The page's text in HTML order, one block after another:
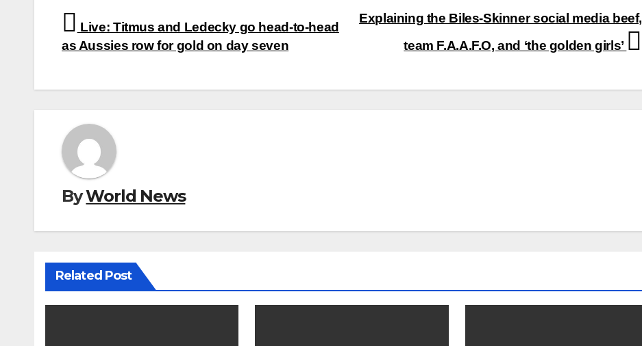
Post
navigation
Explaining the Biles-Skinner social media beef,
team F.A.A.F.O, and ‘the golden girls’
Live: Titmus and Ledecky go head-to-head
as Aussies row for gold on day seven
ByWorld News
Related Post